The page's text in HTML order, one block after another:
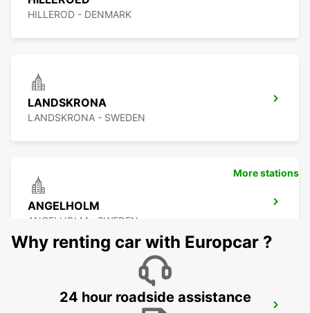
HILLEROD - DENMARK
LANDSKRONA
LANDSKRONA - SWEDEN
ANGELHOLM
ANGELHOLM - SWEDEN
More stations
Why renting car with Europcar ?
24 hour roadside assistance